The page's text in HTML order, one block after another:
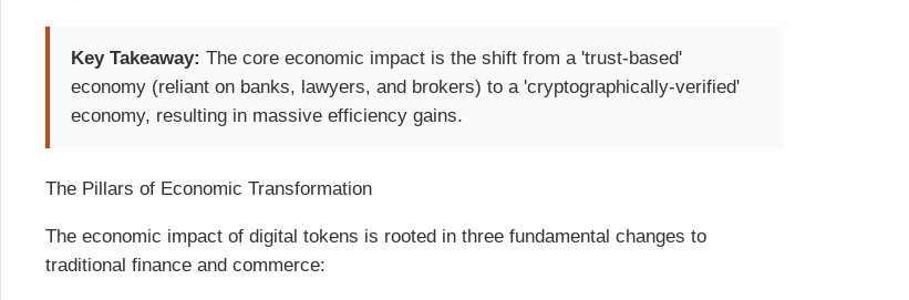
Key Takeaway: The core economic impact is the shift from a 'trust-based'
economy (reliant on banks, lawyers, and brokers) to a 'cryptographically-verified'
economy, resulting in massive efficiency gains.
The Pillars of Economic Transformation
The economic impact of digital tokens is rooted in three fundamental changes to
traditional finance and commerce: